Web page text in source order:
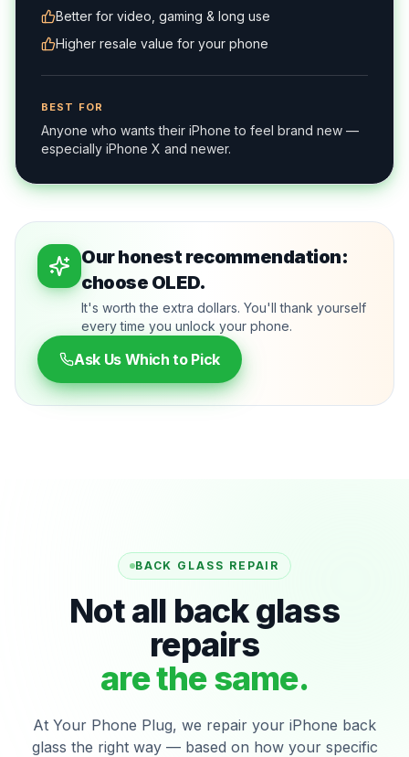
Better for video, gaming & long use
Higher resale value for your phone
BEST FOR
Anyone who wants their iPhone to feel brand new —
especially iPhone X and newer.
Our honest recommendation:
choose OLED.
It's worth the extra dollars. You'll thank yourself
every time you unlock your phone.
Ask Us Which to Pick
BACK GLASS REPAIR
Not all back glass
repairs
are the same.
At Your Phone Plug, we repair your iPhone back
glass the right way — based on how your specific